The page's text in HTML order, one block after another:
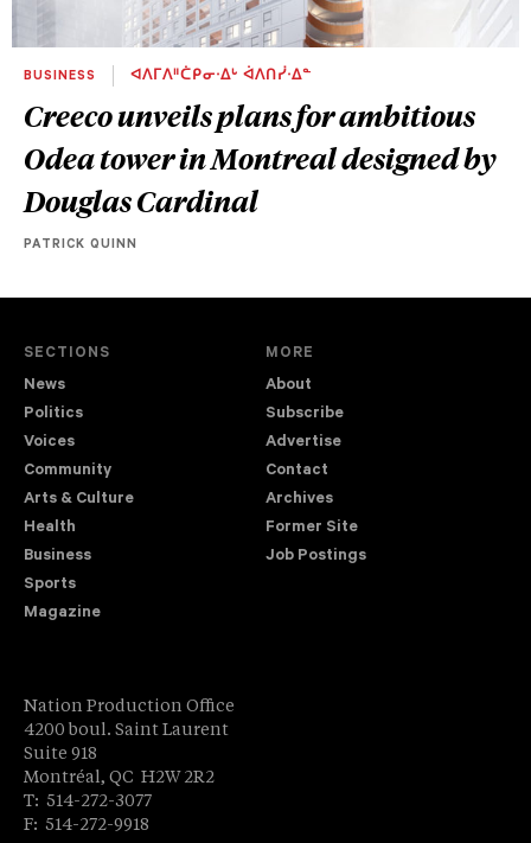
BUSINESS ᐊᐱᒥᐱᐦᑖᑭᓂᐧᐃᒡ ᐋᐱᑎᓰᐧᐃᓐ
Creeco unveils plans for ambitious
Odea tower in Montreal designed by
Douglas Cardinal
PATRICK QUINN
SECTIONS
News
Politics
Voices
Community
Arts & Culture
Health
Business
Sports
Magazine
MORE
About
Subscribe
Advertise
Contact
Archives
Former Site
Job Postings
Nation Production Office
4200 boul. Saint Laurent
Suite 918
Montréal, QC H2W 2R2
T: 514-272-3077
F: 514-272-9918